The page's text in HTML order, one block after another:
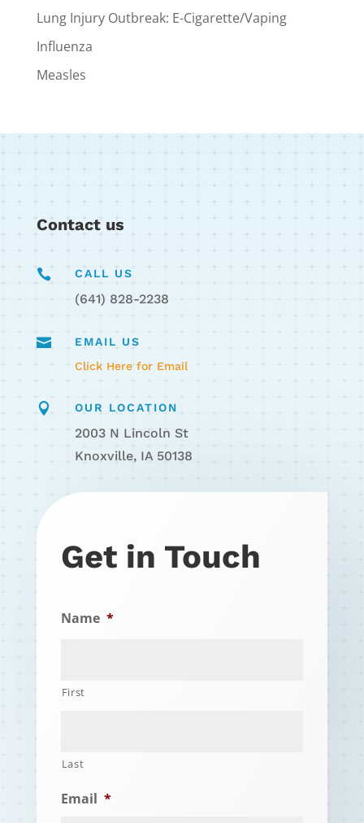
Lung Injury Outbreak: E-Cigarette/Vaping
Influenza
Measles
Contact us
 CALL US
(641) 828-2238

EMAIL US
Click Here for Email
 OUR LOCATION
2003 N Lincoln St
Knoxville, IA 50138
Get in Touch
Name *
First
Last
Email *